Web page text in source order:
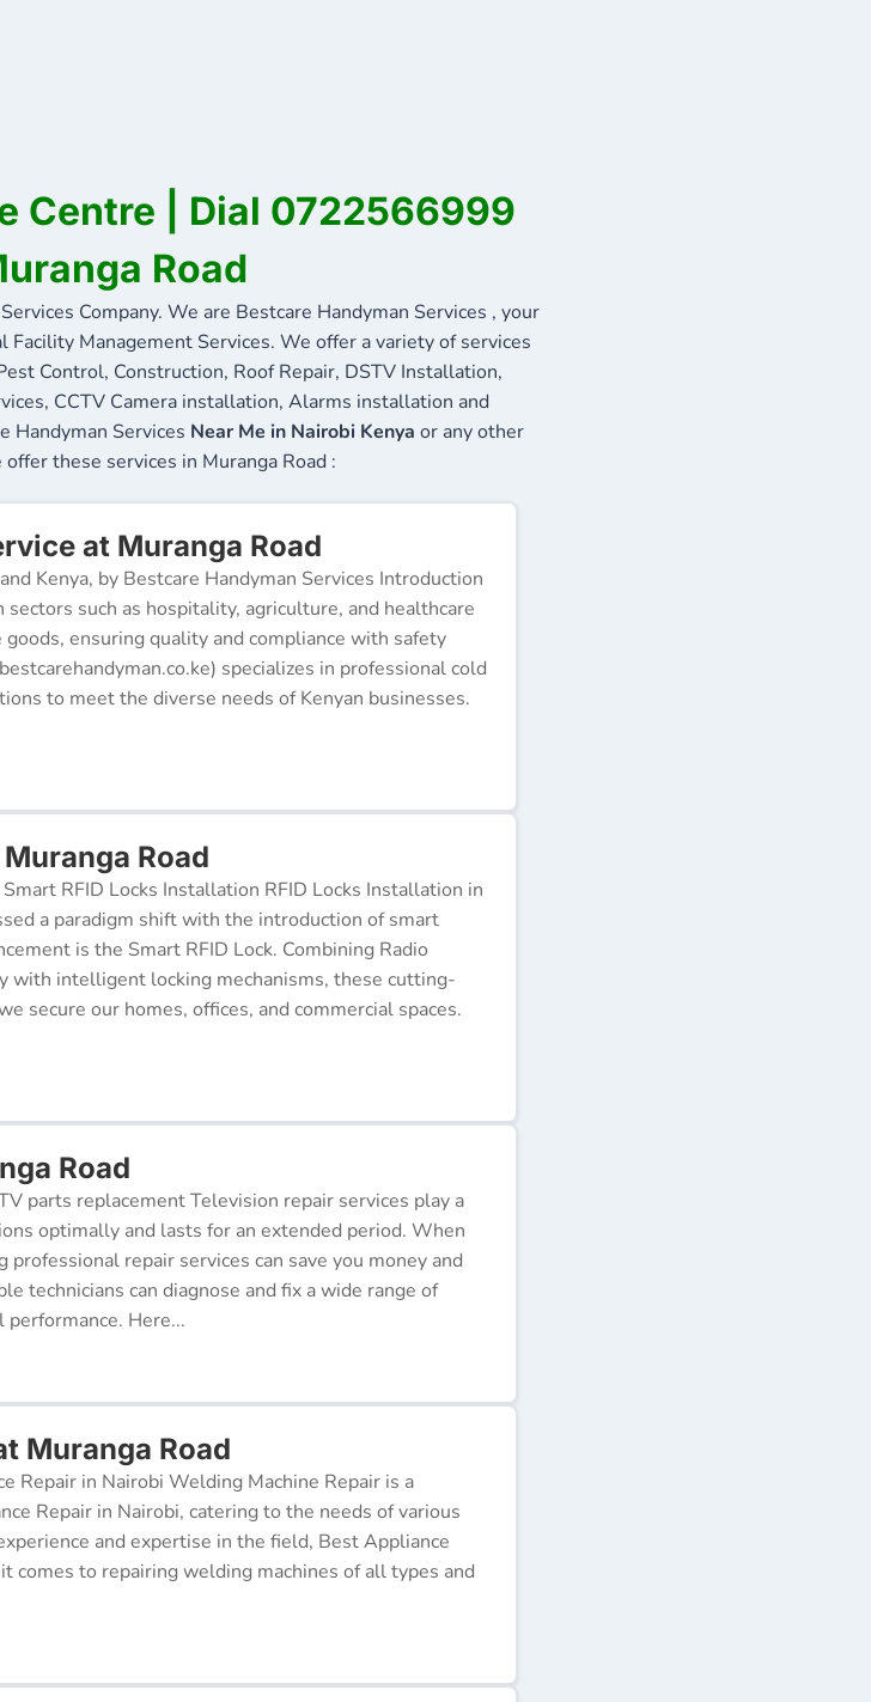
Centre | Dial 0722566999
Road
Company. We are Bestcare Handyman Services , your
Management Services. We offer a variety of services
Control, Construction, Roof Repair, DSTV Installation,
CCTV Camera installation, Alarms installation and
Handyman Services Near Me in Nairobi Kenya or any other
these services in Muranga Road :
at Muranga Road
Kenya, by Bestcare Handyman Services Introduction
sectors such as hospitality, agriculture, and healthcare
ensuring quality and compliance with safety
specializes in professional cold
to meet the diverse needs of Kenyan businesses.
Road
RFID Locks Installation RFID Locks Installation in
a paradigm shift with the introduction of smart
is the Smart RFID Lock. Combining Radio
with intelligent locking mechanisms, these cutting-
secure our homes, offices, and commercial spaces.
Road
parts replacement Television repair services play a
optimally and lasts for an extended period. When
repair services can save you money and
technicians can diagnose and fix a wide range of
Here...
Muranga Road
Repair in Nairobi Welding Machine Repair is a
Repair in Nairobi, catering to the needs of various
and expertise in the field, Best Appliance
comes to repairing welding machines of all types and